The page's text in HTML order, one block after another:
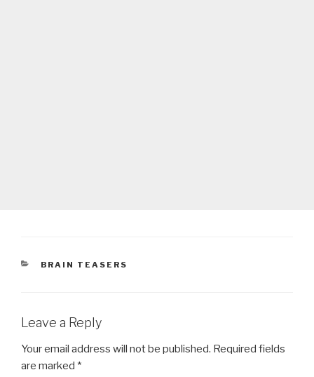
CATEGORIES
BRAIN TEASERS
Leave a Reply
Your email address will not be published. Required fields
are marked *